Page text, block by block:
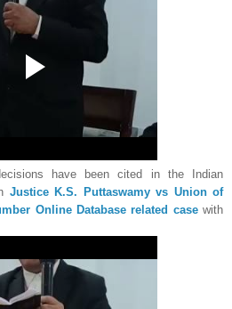
have been cited in the Indian
Justice K.S. Puttaswamy vs Union of
Online Database related case with